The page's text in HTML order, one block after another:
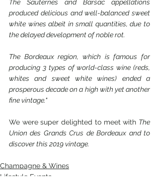
The Sauternes and Barsac appellations
produced delicious and well-balanced sweet
white wines albeit in small quantities, due to
the delayed development of noble rot.
The Bordeaux region, which is famous for
producing 3 types of world-class wine (reds,
whites and sweet white wines) ended a
prosperous decade on a high with yet another
fine vintage."
We were super delighted to meet with The
Union des Grands Crus de Bordeaux and to
discover this 2019 vintage.
Champagne & Wines
Lifestyle Events